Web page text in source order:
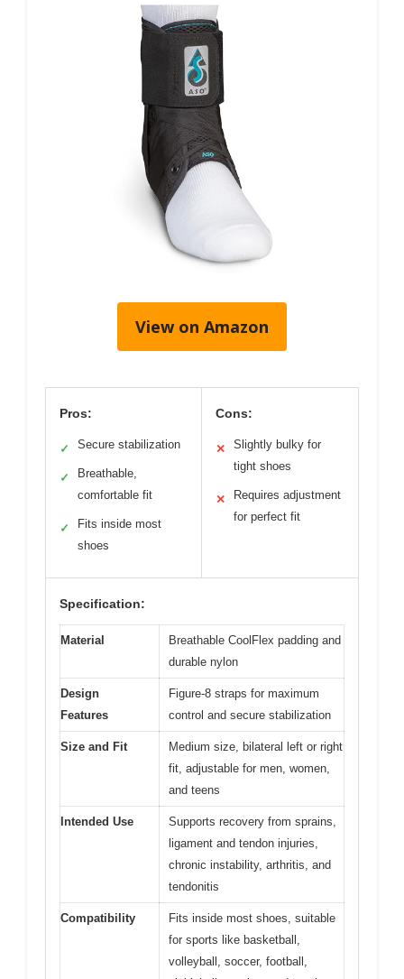
View on Amazon
Pros:
✓ Secure stabilization
✓
Breathable,
comfortable fit
✓
Fits inside most
shoes
Cons:
✕
Slightly bulky for
tight shoes
✕
Requires adjustment
for perfect fit
Specification:
Material
Breathable CoolFlex padding and
durable nylon
Design
Features
Figure-8 straps for maximum
control and secure stabilization
Size and Fit
Medium size, bilateral left or right
fit, adjustable for men, women,
and teens
Intended Use
Supports recovery from sprains,
ligament and tendon injuries,
chronic instability, arthritis, and
tendonitis
Compatibility
Fits inside most shoes, suitable
for sports like basketball,
volleyball, soccer, football,